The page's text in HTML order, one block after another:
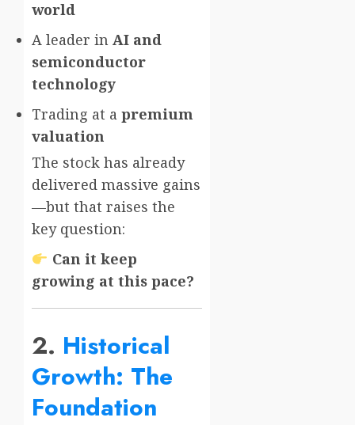
world
A leader in AI and
semiconductor
technology
Trading at a premium
valuation
The stock has already
delivered massive gains
—but that raises the
key question:
Can it keep
growing at this pace?
2. Historical
Growth: The
Foundation